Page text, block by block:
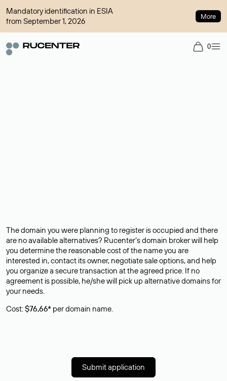
Mandatory identification in ESIA
from September 1, 2026
More
0
The domain you were planning to register is occupied and there
are no available alternatives? Rucenter’s domain broker will help
you determine the reasonable cost of the name you are
interested in, contact its owner, negotiate sale options, and help
you organize a secure transaction at the agreed price. If no
agreement is possible, he/she will pick up alternative domains for
your needs.
Cost:$76,66* per domain name.
Submit application